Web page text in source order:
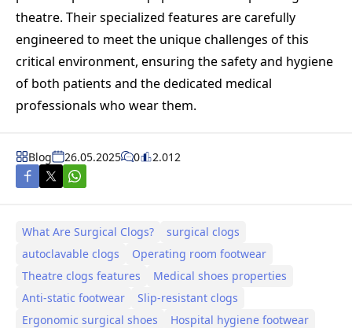
theatre. Their specialized features are carefully
engineered to meet the unique challenges of this
critical environment, ensuring the safety and hygiene
of both patients and the dedicated medical
professionals who wear them.
Blog 26.05.2025 0 2.012
What Are Surgical Clogs?
surgical clogs
autoclavable clogs
Operating room footwear
Theatre clogs features
Medical shoes properties
Anti-static footwear
Slip-resistant clogs
Ergonomic surgical shoes
Hospital hygiene footwear